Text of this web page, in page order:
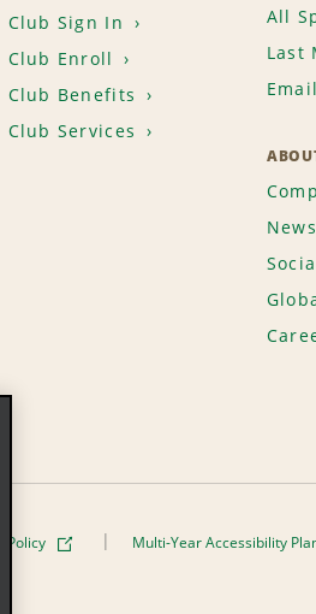
Club Sign In
Club Enroll
Club Benefits
Club Services
All
Last
Policy Multi-Year Accessibility